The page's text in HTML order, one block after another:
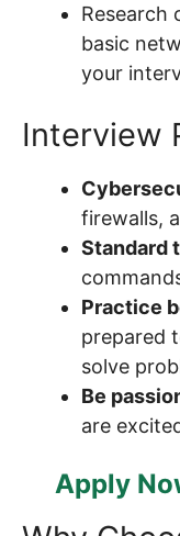
Research
basic
your
Interview
firewalls,
Standard
Practice
prepared
solve
Be
are
Apply